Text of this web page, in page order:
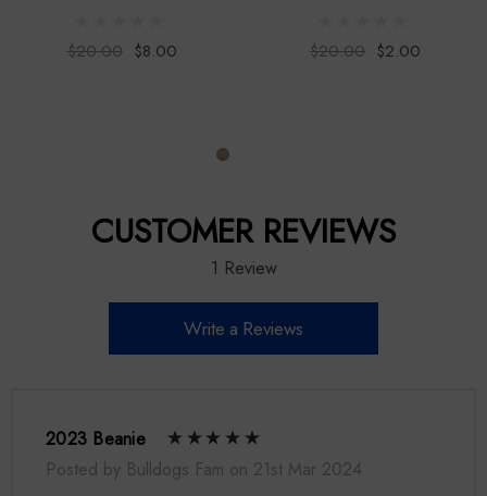
$20.00 $8.00 $20.00 $2.00
CUSTOMER REVIEWS
1 Review
Write a Reviews
2023 Beanie
Posted by Bulldogs Fam on 21st Mar 2024